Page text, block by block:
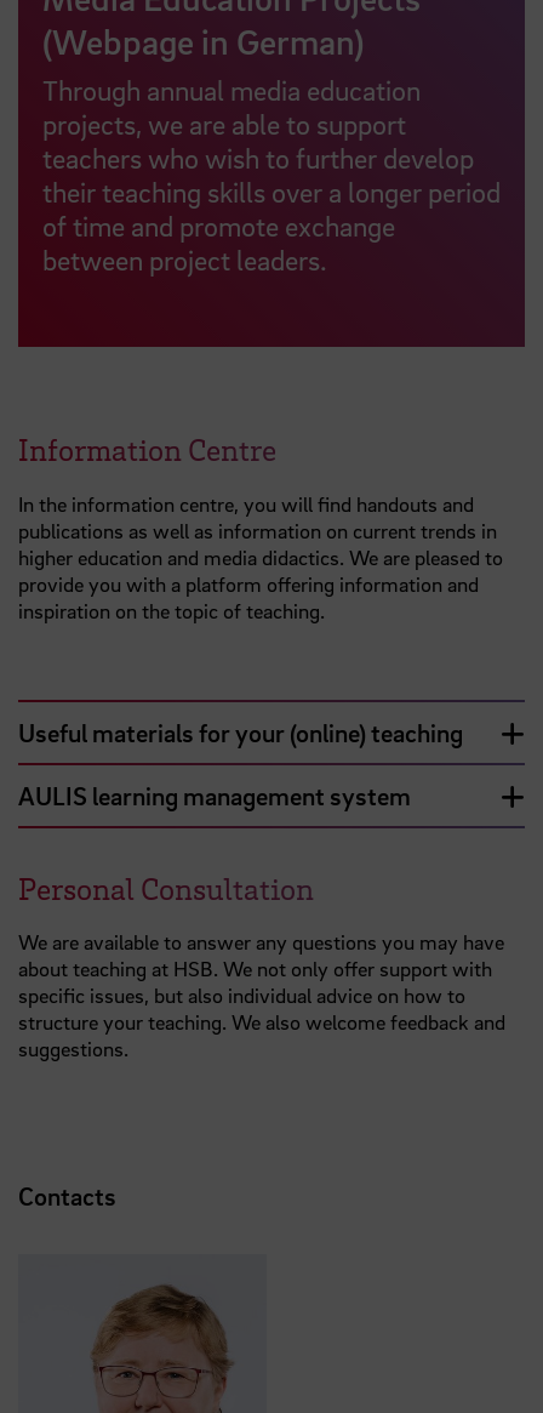
(Webpage in German)
Through annual media education
projects, we are able to support
teachers who wish to further develop
their teaching skills over a longer period
of time and promote exchange
between project leaders.
Information Centre
In the information centre, you will find handouts and
publications as well as information on current trends in
higher education and media didactics. We are pleased to
provide you with a platform offering information and
inspiration on the topic of teaching.
Useful materials for your (online) teaching
AULIS learning management system
Personal Consultation
We are available to answer any questions you may have
about teaching at HSB. We not only offer support with
specific issues, but also individual advice on how to
structure your teaching. We also welcome feedback and
suggestions.
Contacts